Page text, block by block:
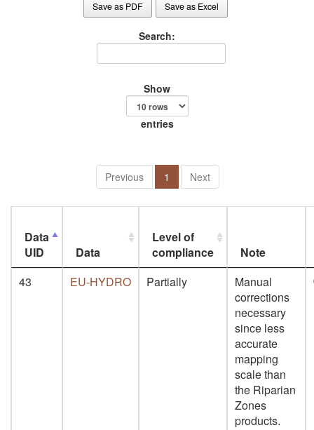
Save as PDF Save as Excel
Search:
Show
entries
Previous 1 Next
Data
UID
Data
Level of
compliance
Note
43
EU-HYDRO Partially
Manual
corrections
necessary
since less
accurate
mapping
scale than
the Riparian
Zones
products.